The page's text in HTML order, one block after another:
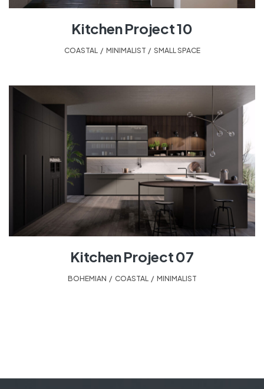
Kitchen Project 10
COASTAL MINIMALIST, SMALL SPACE
Kitchen Project 07
BOHEMIAN COASTAL MINIMALIST